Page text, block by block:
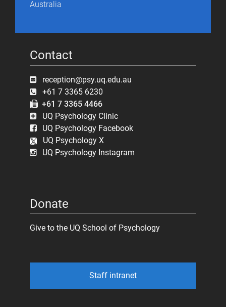
Australia
Contact
reception@psy.uq.edu.au
+61 7 3365 6230
+61 7 3365 4466
UQ Psychology Clinic
UQ Psychology Facebook
UQ Psychology X
UQ Psychology Instagram
Donate
Give to the UQ School of Psychology
Staff intranet